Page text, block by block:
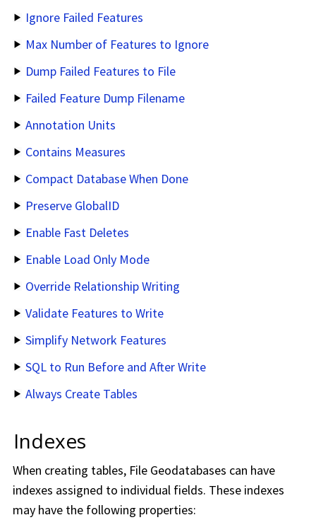
Ignore Failed Features
Max Number of Features to Ignore
Dump Failed Features to File
Failed Feature Dump Filename
Annotation Units
Contains Measures
Compact Database When Done
Preserve GlobalID
Enable Fast Deletes
Enable Load Only Mode
Override Relationship Writing
Validate Features to Write
Simplify Network Features
SQL to Run Before and After Write
Always Create Tables
Indexes
When creating tables, File Geodatabases can have
indexes assigned to individual fields. These indexes
may have the following properties: